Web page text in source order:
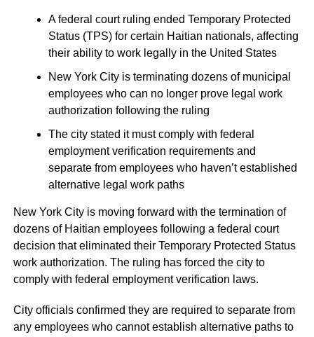
A federal court ruling ended Temporary Protected
Status (TPS) for certain Haitian nationals, affecting
their ability to work legally in the United States
New York City is terminating dozens of municipal
employees who can no longer prove legal work
authorization following the ruling
The city stated it must comply with federal
employment verification requirements and
separate from employees who haven’t established
alternative legal work paths
New York City is moving forward with the termination of
dozens of Haitian employees following a federal court
decision that eliminated their Temporary Protected Status
work authorization. The ruling has forced the city to
comply with federal employment verification laws.
City officials confirmed they are required to separate from
any employees who cannot establish alternative paths to